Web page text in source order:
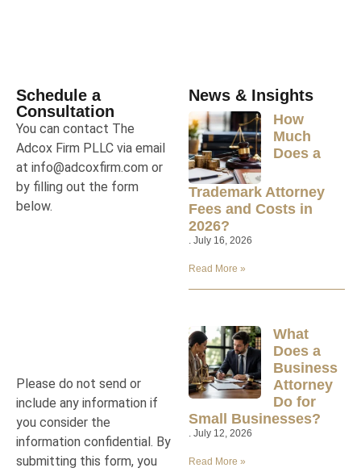
Schedule a
Consultation
You can contact The
Adcox Firm PLLC via email
at info@adcoxfirm.com or
by filling out the form
below.
Please do not send or
include any information if
you consider the
information confidential. By
submitting this form, you
News & Insights
How
Much
Does a
Trademark Attorney
Fees and Costs in
2026?
July 16, 2026
Read More »
What
Does a
Business
Attorney
Do for
Small Businesses?
July 12, 2026
Read More »